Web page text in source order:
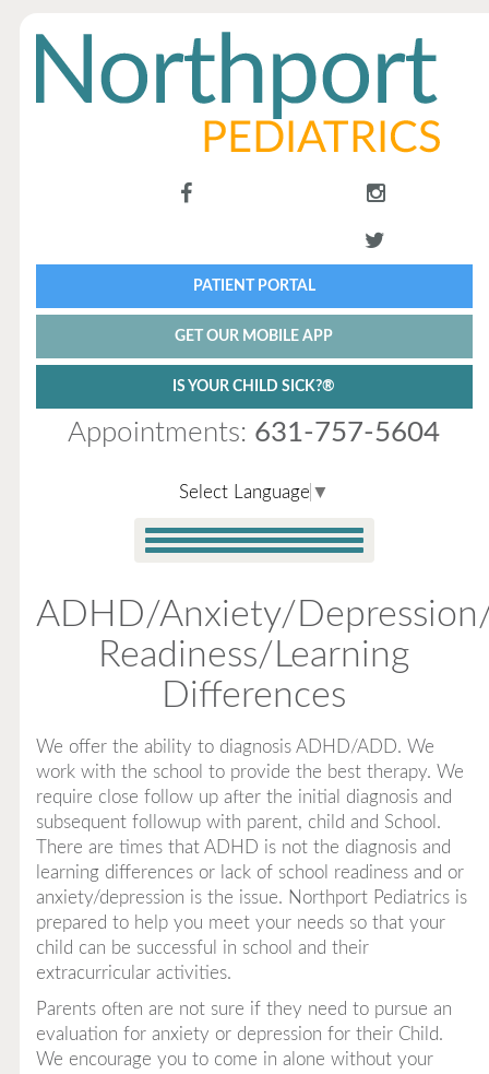
PATIENT PORTAL
GET OUR MOBILE APP
IS YOUR CHILD SICK?®
Appointments: 631-757-5604
Select Language ▼
ADHD/Anxiety/
Readiness/Learning
Differences
We offer the ability to diagnosis ADHD/ADD. We
work with the school to provide the best therapy. We
require close follow up after the initial diagnosis and
subsequent followup with parent, child and School.
There are times that ADHD is not the diagnosis and
learning differences or lack of school readiness and or
anxiety/depression is the issue. Northport Pediatrics is
prepared to help you meet your needs so that your
child can be successful in school and their
extracurricular activities.
Parents often are not sure if they need to pursue an
evaluation for anxiety or depression for their Child.
We encourage you to come in alone without your